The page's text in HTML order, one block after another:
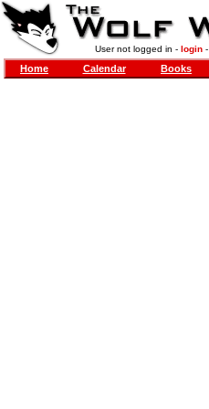
User not logged in - login-
Home Calendar Books